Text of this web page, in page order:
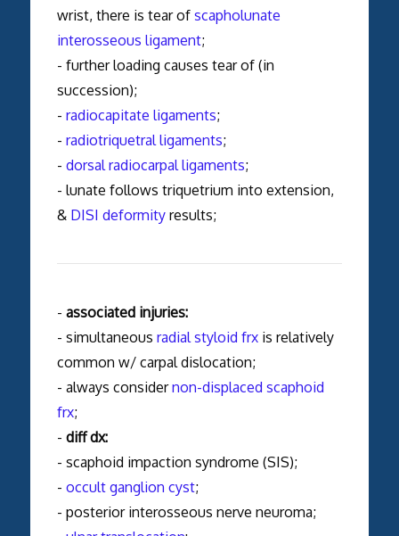
wrist, there is tear of scapholunate
interosseous ligament;
- further loading causes tear of (in
succession);
- radiocapitate ligaments;
- radiotriquetral ligaments;
- dorsal radiocarpal ligaments;
- lunate follows triquetrium into extension,
& DISI deformityresults;
- associated injuries:
- simultaneous radial styloid frxis relatively
common w/ carpal dislocation;
- always considernon-displaced scaphoid
frx;
- diff dx:
- scaphoid impaction syndrome (SIS);
- occult ganglion cyst;
- posterior interosseous nerve neuroma;